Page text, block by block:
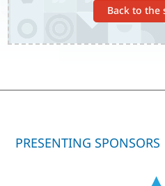
Back to the
PRESENTING SPONSORS